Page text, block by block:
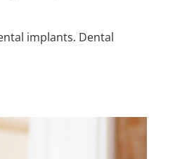
implants. Dental